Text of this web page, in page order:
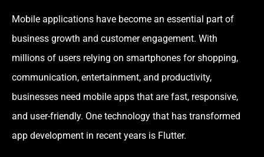
Mobile applications have become an essential part of
business growth and customer engagement. With
millions of users relying on smartphones for shopping,
communication, entertainment, and productivity,
businesses need mobile apps that are fast, responsive,
and user-friendly. One technology that has transformed
app development in recent years is Flutter.